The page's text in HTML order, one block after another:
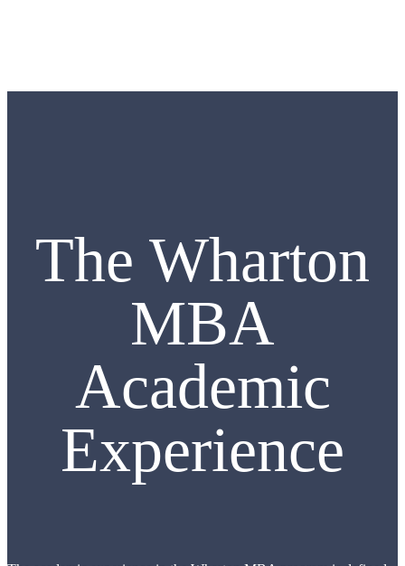
The Wharton
MBA
Academic
Experience